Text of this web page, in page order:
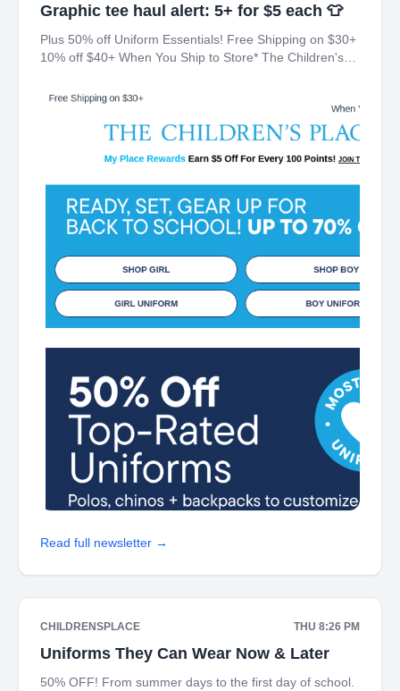
Graphic tee haul alert: 5+ for $5 each 👕
Plus 50% off Uniform Essentials! Free Shipping on $30+
10% off $40+ When You Ship to Store* The Children's
Points! JOIN TODAY Up 70% off Back-To-
Read full newsletter →
CHILDRENSPLACE THU 8:26 PM
Uniforms They Can Wear Now & Later
50% OFF! From summer days to the first day of school.